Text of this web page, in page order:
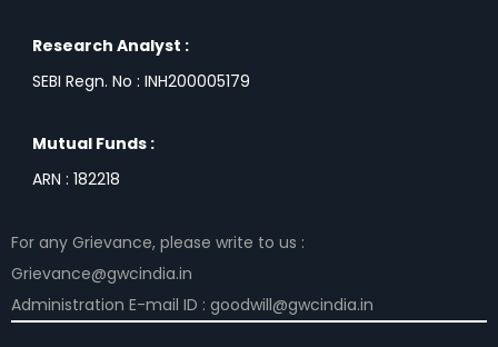
Research Analyst :
SEBI Regn. No : INH200005179
Mutual Funds :
ARN : 182218
For any Grievance, please write to us :
Grievance@gwcindia.in
Administration E-mail ID : goodwill@gwcindia.in